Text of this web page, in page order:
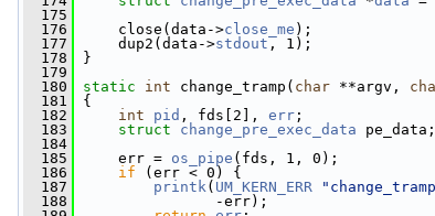
  175
  176
close(data->close_me );
  177
dup2(data->stdout , 1);
  178
}
  179
  180
static int change_tramp( char **argv,
  181
{
  182
int pid , fds[2], err ;
  183
struct change_pre_exec_data pe_data;
  184
  185
err = os_pipe (fds, 1, 0);
  186
if (err < 0) {
  187
printk( UM_KERN_ERR
  188
-err);